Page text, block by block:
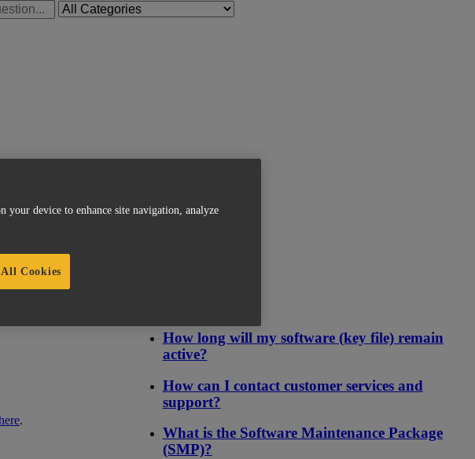
.
How long will my software (key file) remain
active?
How can I contact customer services and
support?
What is the Software Maintenance Package
(SMP)?
device to enhance site navigation, analyze
Cookies